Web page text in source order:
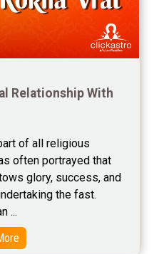
Reviews
Relationship With
of all religious
often portrayed that
glory, success, and
the fast.
...